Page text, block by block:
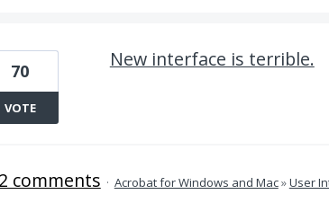
New interface is terrible.
70
VOTE
2 comments · Acrobat for Windows and Mac»User